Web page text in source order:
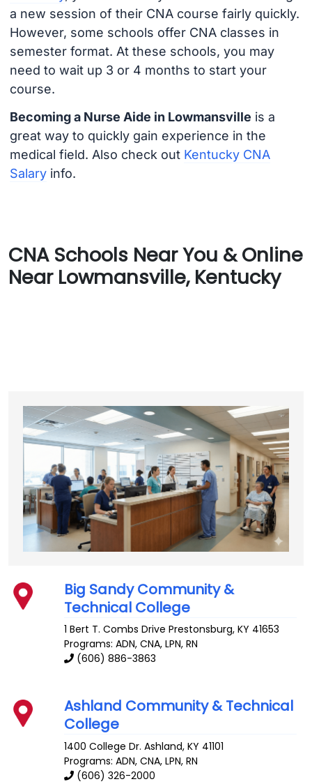
a new session of their CNA course fairly quickly.
However, some schools offer CNA classes in
semester format. At these schools, you may
need to wait up 3 or 4 months to start your
course.
Becoming a Nurse Aide in Lowmansville is a
great way to quickly gain experience in the
medical field. Also check out Kentucky CNA
Salaryinfo.
CNA Schools Near You & Online
Near Lowmansville, Kentucky
Big Sandy Community &
Technical College
1 Bert T. Combs Drive Prestonsburg,KY 41653
Programs: ADN, CNA, LPN, RN
(606) 886-3863
Ashland Community & Technical
College
1400 College Dr. Ashland,KY 41101
Programs: ADN, CNA, LPN, RN
(606) 326-2000